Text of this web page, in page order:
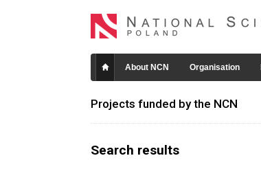
About NCN Organisation
Projects funded by the NCN
Search results